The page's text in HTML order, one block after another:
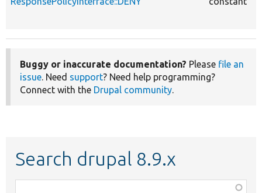
Buggy or inaccurate documentation? Please file an
issue. Need support? Need help programming?
Connect with the Drupal community.
Search drupal 8.9.x